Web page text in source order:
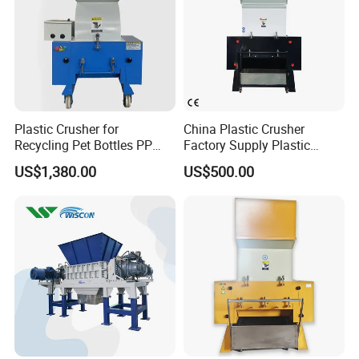
Plastic Crusher for
Recycling Pet Bottles PP
PVC Pipes Woven Bags
US$1,380.00
China Plastic Crusher
Factory Supply Plastic
Crusher Machine Prices with
High Quality Plastic Crusher
for Recycling
US$500.00